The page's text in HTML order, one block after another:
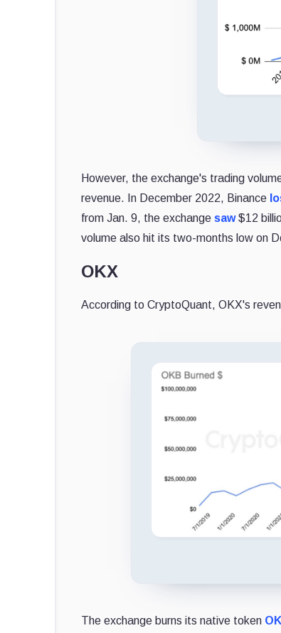
However, the exchange's trading
revenue. In December 2022, Binance
from Jan. 9, the exchange saw$12
volume also hit its two-months low on
OKX
According to CryptoQuant, OKX's
The exchange burns its native token